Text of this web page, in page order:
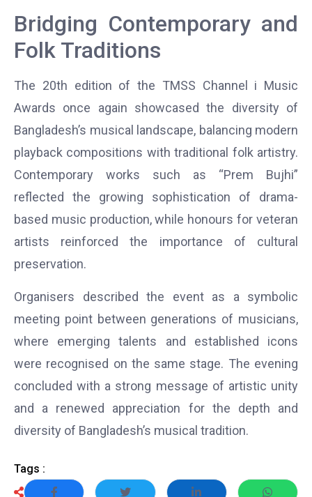
Bridging Contemporary and
Folk Traditions
The 20th edition of the TMSS Channel i Music
Awards once again showcased the diversity of
Bangladesh’s musical landscape, balancing modern
playback compositions with traditional folk artistry.
Contemporary works such as “Prem Bujhi”
reflected the growing sophistication of drama-
based music production, while honours for veteran
artists reinforced the importance of cultural
preservation.
Organisers described the event as a symbolic
meeting point between generations of musicians,
where emerging talents and established icons
were recognised on the same stage. The evening
concluded with a strong message of artistic unity
and a renewed appreciation for the depth and
diversity of Bangladesh’s musical tradition.
Tags :